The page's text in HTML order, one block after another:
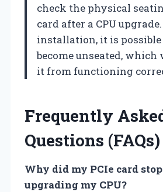
check the physical
card after a CPU
installation, it is
become unseated,
it from functioning
Frequently
Questions (FAQs)
Why did my PCIe card
upgrading my CPU?